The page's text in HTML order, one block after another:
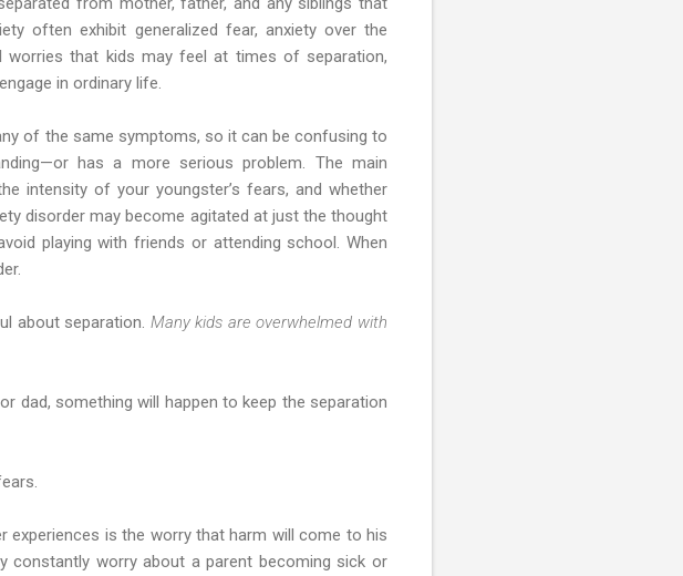
often exhibit generalized fear, anxiety over the
worries that kids may feel at times of separation,
in ordinary life.
of the same symptoms, so it can be confusing to
has a more serious problem. The main
intensity of your youngster’s fears, and whether
disorder may become agitated at just the thought
playing with friends or attending school. When
about separation. Many kids are overwhelmed with
dad, something will happen to keep the separation
experiences is the worry that harm will come to his
constantly worry about a parent becoming sick or